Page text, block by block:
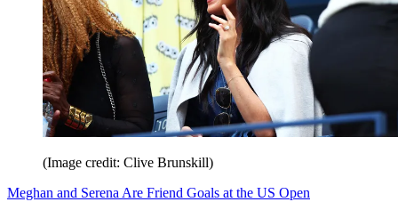
(Image credit: Clive Brunskill)
Meghan and Serena Are Friend Goals at the US Open